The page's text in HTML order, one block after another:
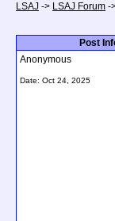
LSAJ -> LSAJ Forum -
Post
Anonymous
Date: Oct 24, 2025